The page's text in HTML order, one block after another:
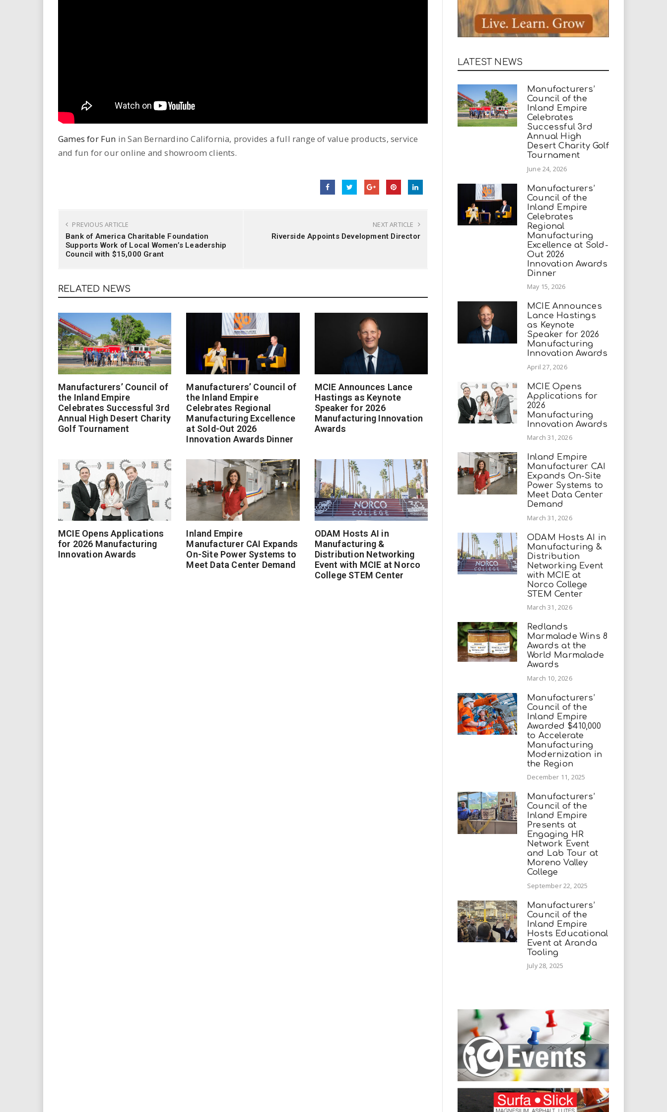
u
s
Games for Fun in San Bernardino California, provides a full range of value products, service
and fun for our online and showroom clients.
PREVIOUS ARTICLE
Bank of America Charitable Foundation
Supports Work of Local Women’s Leadership
Council with $15,000 Grant
NEXT ARTICLE
Riverside Appoints Development Director
RELATED NEWS
Manufacturers’ Council of
the Inland Empire
Celebrates Successful 3rd
Annual High Desert Charity
Golf Tournament
Manufacturers’ Council of
the Inland Empire
Celebrates Regional
Manufacturing Excellence
at Sold-Out 2026
Innovation Awards Dinner
MCIE Announces Lance
Hastings as Keynote
Speaker for 2026
Manufacturing Innovation
Awards
MCIE Opens Applications
for 2026 Manufacturing
Innovation Awards
Inland Empire
Manufacturer CAI Expands
On-Site Power Systems to
Meet Data Center Demand
ODAM Hosts AI in
Manufacturing &
Distribution Networking
Event with MCIE at Norco
College STEM Center
LATEST NEWS
Manufacturers’
Council of the
Inland Empire
Celebrates
Successful 3rd
Annual High
Desert Charity Golf
Tournament
June 24, 2026
Manufacturers’
Council of the
Inland Empire
Celebrates
Regional
Manufacturing
Excellence at Sold-
Out 2026
Innovation Awards
Dinner
May 15, 2026
MCIE Announces
Lance Hastings
as Keynote
Speaker for 2026
Manufacturing
Innovation Awards
April 27, 2026
MCIE Opens
Applications for
2026
Manufacturing
Innovation Awards
March 31, 2026
Inland Empire
Manufacturer CAI
Expands On-Site
Power Systems to
Meet Data Center
Demand
March 31, 2026
ODAM Hosts AI in
Manufacturing &
Distribution
Networking Event
with MCIE at
Norco College
STEM Center
March 31, 2026
Redlands
Marmalade Wins 8
Awards at the
World Marmalade
Awards
March 10, 2026
Manufacturers’
Council of the
Inland Empire
Awarded $410,000
to Accelerate
Manufacturing
Modernization in
the Region
December 11, 2025
Manufacturers’
Council of the
Inland Empire
Presents at
Engaging HR
Network Event
and Lab Tour at
Moreno Valley
College
September 22, 2025
Manufacturers’
Council of the
Inland Empire
Hosts Educational
Event at Aranda
Tooling
July 28, 2025